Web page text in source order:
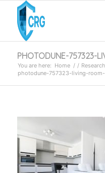
PHOTODUNE-757323-
You are here: Home / / Research
photodune-757323-living-